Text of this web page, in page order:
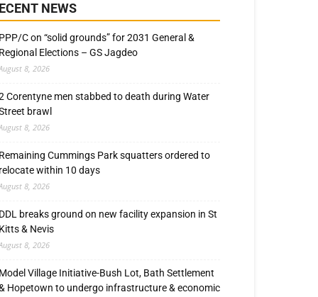
NEWS
PPP/C on “solid grounds” for 2031 General &
Regional Elections – GS Jagdeo
8, 2026
Corentyne men stabbed to death during Water
brawl
8, 2026
Remaining Cummings Park squatters ordered to
relocate within 10 days
8, 2026
DDL breaks ground on new facility expansion in St
Kitts & Nevis
8, 2026
Model Village Initiative-Bush Lot, Bath Settlement
Hopetown to undergo infrastructure & economic